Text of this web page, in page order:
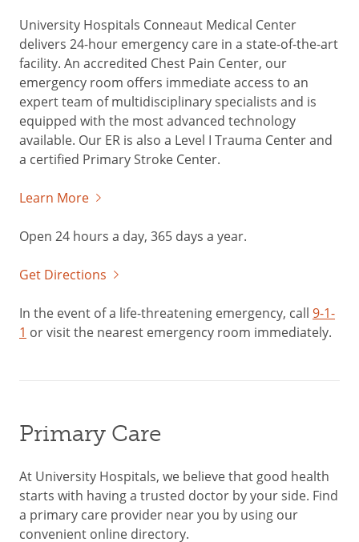
University Hospitals Conneaut Medical Center
delivers 24-hour emergency care in a state-of-the-art
facility. An accredited Chest Pain Center, our
emergency room offers immediate access to an
expert team of multidisciplinary specialists and is
equipped with the most advanced technology
available. Our ER is also a Level I Trauma Center and
a certified Primary Stroke Center.
Learn More
Open 24 hours a day, 365 days a year.
Get Directions
In the event of a life-threatening emergency, call 9-1-
1 or visit the nearest emergency room immediately.
Primary Care
At University Hospitals, we believe that good health
starts with having a trusted doctor by your side. Find
a primary care provider near you by using our
convenient online directory.